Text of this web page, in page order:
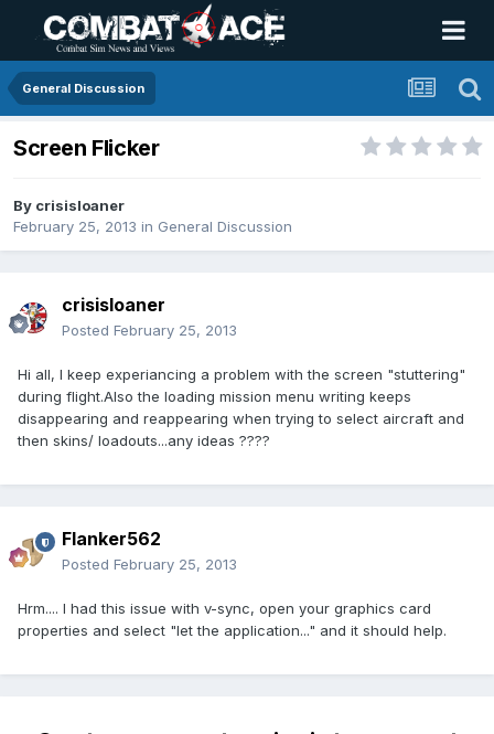
General Discussion
Screen Flicker
By crisisloaner
February 25, 2013 in General Discussion
crisisloaner
Posted February 25, 2013
Hi all, I keep experiancing a problem with the screen "stuttering"
during flight.Also the loading mission menu writing keeps
disappearing and reappearing when trying to select aircraft and
then skins/ loadouts...any ideas ????
Flanker562
Posted February 25, 2013
Hrm.... I had this issue with v-sync, open your graphics card
properties and select "let the application..." and it should help.